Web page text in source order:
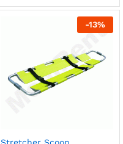
-13%
Stretcher Scoop